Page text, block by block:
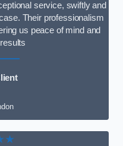
service, swiftly and
Their professionalism
us peace of mind and